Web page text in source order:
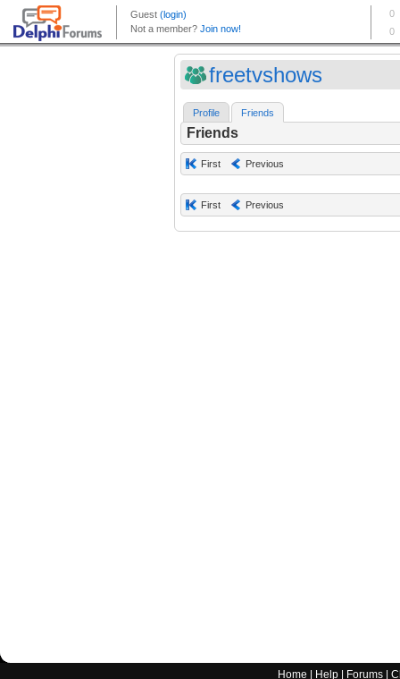
freetvshows
Profile Friends
Friends
First Previous
First Previous
Home Help Forums |